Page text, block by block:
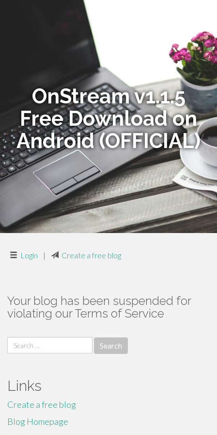
OnStream v1.1.5
Free Download on
Android (OFFICIAL)
Login | Create a free blog
Your blog has been suspended for
violating our Terms of Service
Search
for:
Links
Create a free blog
Blog Homepage